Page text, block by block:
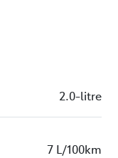
2.0-litre
7 L/100km